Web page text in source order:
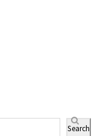
Search